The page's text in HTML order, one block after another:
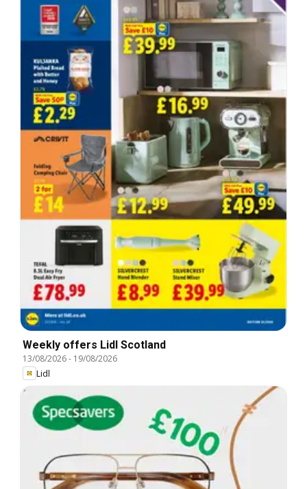
Weekly offers Lidl Scotland
13/08/2026- 19/08/2026
Lidl